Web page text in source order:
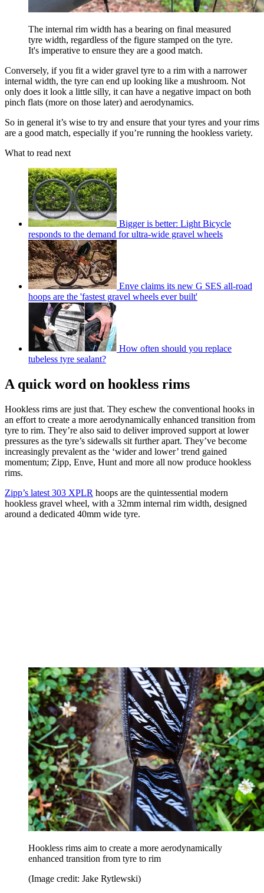
The internal rim width has a bearing on final measured
tyre width, regardless of the figure stamped on the tyre.
It's imperative to ensure they are a good match.
Conversely, if you fit a wider gravel tyre to a rim with a narrower
internal width, the tyre can end up looking like a mushroom. Not
only does it look a little silly, it can have a negative impact on both
pinch flats (more on those later) and aerodynamics.
So in general it’s wise to try and ensure that your tyres and your rims
are a good match, especially if you’re running the hookless variety.
What to read next
Bigger is better: Light Bicycle
responds to the demand for ultra-wide gravel wheels
Enve claims its new G SES all-road
hoops are the 'fastest gravel wheels ever built'
How often should you replace
tubeless tyre sealant?
A quick word on hookless rims
Hookless rims are just that. They eschew the conventional hooks in
an effort to create a more aerodynamically enhanced transition from
tyre to rim. They’re also said to deliver improved support at lower
pressures as the tyre’s sidewalls sit further apart. They’ve become
increasingly prevalent as the ‘wider and lower’ trend gained
momentum; Zipp, Enve, Hunt and more all now produce hookless
rims.
Zipp’s latest 303 XPLR hoops are the quintessential modern
hookless gravel wheel, with a 32mm internal rim width, designed
around a dedicated 40mm wide tyre.
Hookless rims aim to create a more aerodynamically
enhanced transition from tyre to rim
(Image credit: Jake Rytlewski)